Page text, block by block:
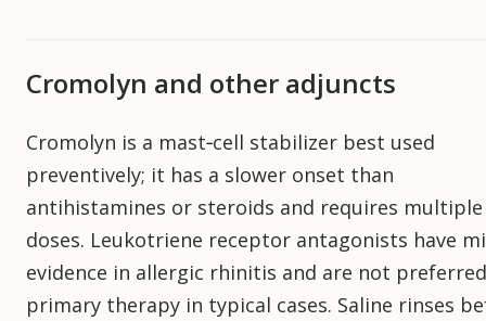
Cromolyn and other adjuncts
Cromolyn is a mast‑cell stabilizer best used
preventively; it has a slower onset than
antihistamines or steroids and requires
doses. Leukotriene receptor antagonists have
evidence in allergic rhinitis and are not
primary therapy in typical cases. Saline rinses